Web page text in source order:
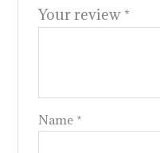
Your review*
Name *